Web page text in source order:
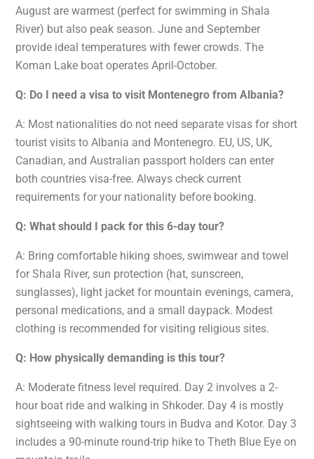
August are warmest (perfect for swimming in Shala
River) but also peak season. June and September
provide ideal temperatures with fewer crowds. The
Koman Lake boat operates April-October.
Q: Do I need a visa to visit Montenegro from Albania?
A: Most nationalities do not need separate visas for short
tourist visits to Albania and Montenegro. EU, US, UK,
Canadian, and Australian passport holders can enter
both countries visa-free. Always check current
requirements for your nationality before booking.
Q: What should I pack for this 6-day tour?
A: Bring comfortable hiking shoes, swimwear and towel
for Shala River, sun protection (hat, sunscreen,
sunglasses), light jacket for mountain evenings, camera,
personal medications, and a small daypack. Modest
clothing is recommended for visiting religious sites.
Q: How physically demanding is this tour?
A: Moderate fitness level required. Day 2 involves a 2-
hour boat ride and walking in Shkoder. Day 4 is mostly
sightseeing with walking tours in Budva and Kotor. Day 3
includes a 90-minute round-trip hike to Theth Blue Eye on